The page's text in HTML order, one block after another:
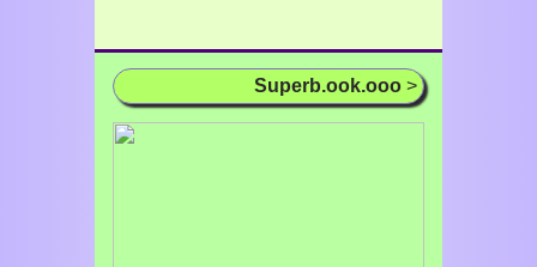
Superb.ook.ooo >